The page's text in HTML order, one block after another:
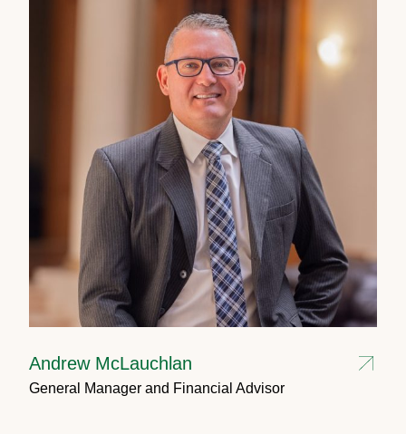
Andrew McLauchlan
General Manager and Financial Advisor